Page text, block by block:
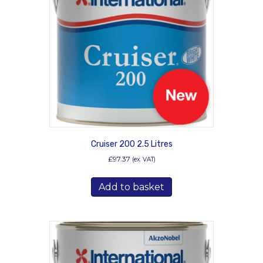
may
be
chosen
the
product
Cruiser 200 2.5 Litres
£97.37 (ex. VAT)
Add to basket